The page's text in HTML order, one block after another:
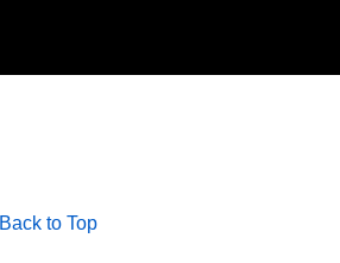
Back to Top